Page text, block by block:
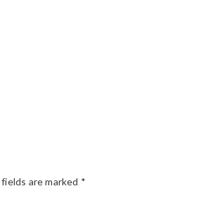
are marked *